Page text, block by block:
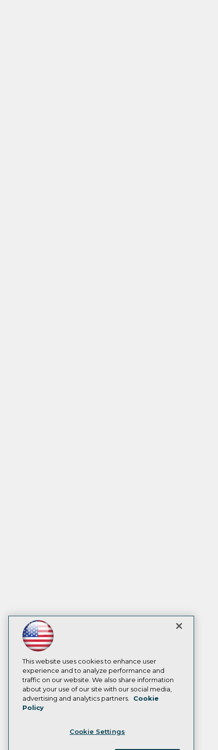
This website uses cookies to enhance user
experience and to analyze performance and
traffic on our website. We also share information
about your use of our site with our social media,
advertising and analytics partners.
Cookie
Policy
Cookie Settings